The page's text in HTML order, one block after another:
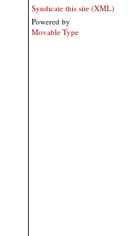
Syndicate this site (XML)
Powered by
Movable Type